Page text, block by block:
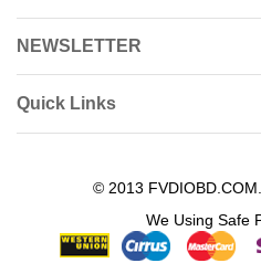
NEWSLETTER
Quick Links
© 2013
We Using Safe